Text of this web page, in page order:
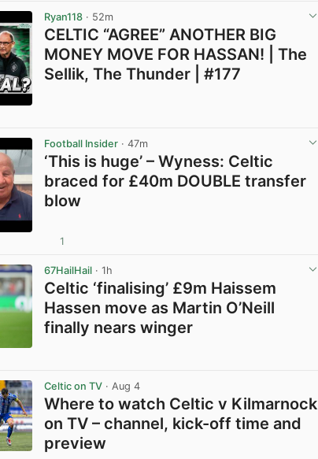
Ryan118 · 52m
CELTIC “AGREE” ANOTHER BIG
MONEY MOVE FOR HASSAN! | The
Sellik, The Thunder | #177
Football Insider · 47m
‘This is huge’ – Wyness: Celtic
braced for £40m DOUBLE transfer
blow
1
67HailHail · 1h
Celtic ‘finalising’ £9m Haissem
Hassen move as Martin O’Neill
finally nears winger
Celtic on TV · Aug 4
Where to watch Celtic v Kilmarnock
on TV – channel, kick-off time and
preview